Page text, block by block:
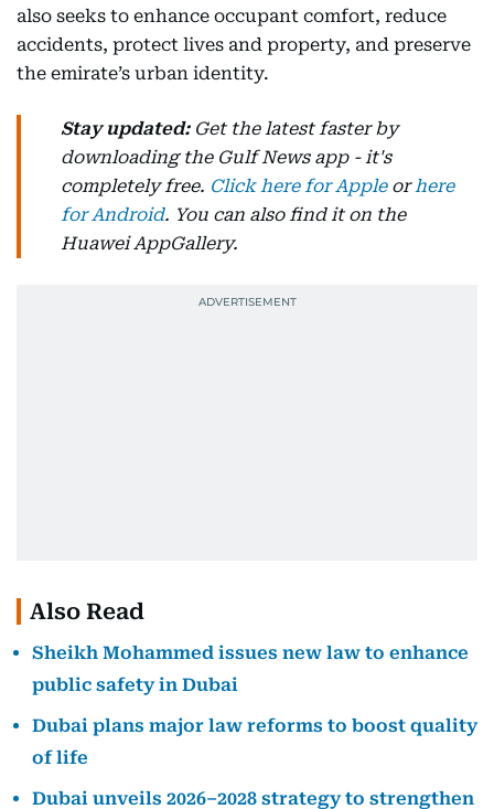
also seeks to enhance occupant comfort, reduce
accidents, protect lives and property, and preserve
the emirate’s urban identity.
Stay updated: Get the latest faster by
downloading the Gulf News app - it's
completely free. Click here for Appleorhere
for Android. You can also find it on the
Huawei AppGallery.
Also Read
Sheikh Mohammed issues new law to enhance
public safety in Dubai
Dubai plans major law reforms to boost quality
of life
Dubai unveils 2026–2028 strategy to strengthen